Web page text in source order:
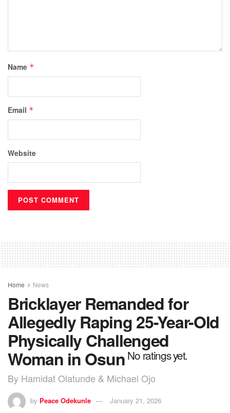
Name *
Email *
Website
Home News
Bricklayer Remanded for
Allegedly Raping 25-Year-Old
Physically Challenged
Woman in Osun No ratings yet.
By Hamidat Olatunde & Michael Ojo
by Peace Odekunle January 21, 2026